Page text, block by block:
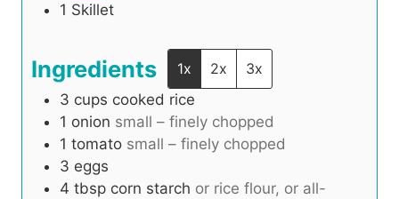
1 Skillet
Ingredients 1x 2x
3x
3 cups cooked rice
1 onion small – finely chopped
1 tomato small – finely chopped
3 eggs
4 tbsp corn starch or rice flour, or all-